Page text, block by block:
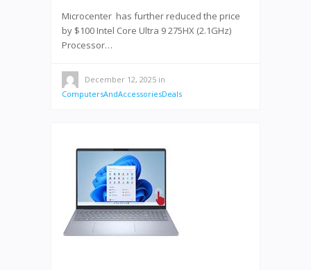
Microcenter has further reduced the price
by $100 Intel Core Ultra 9 275HX (2.1GHz)
Processor…
December 12, 2025 in
ComputersAndAccessoriesDeals